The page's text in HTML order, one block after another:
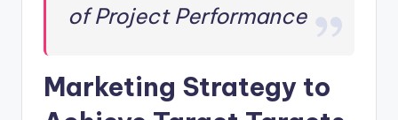
of Project Performance
Marketing Strategy to